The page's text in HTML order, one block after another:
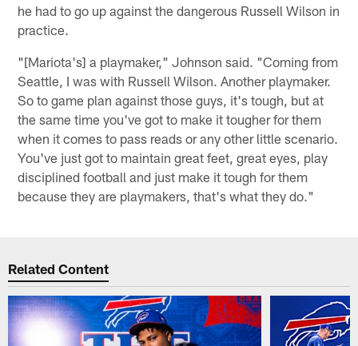
he had to go up against the dangerous Russell Wilson in
practice.
"[Mariota's] a playmaker," Johnson said. "Coming from
Seattle, I was with Russell Wilson. Another playmaker.
So to game plan against those guys, it's tough, but at
the same time you've got to make it tougher for them
when it comes to pass reads or any other little scenario.
You've just got to maintain great feet, great eyes, play
disciplined football and just make it tough for them
because they are playmakers, that's what they do."
Related Content